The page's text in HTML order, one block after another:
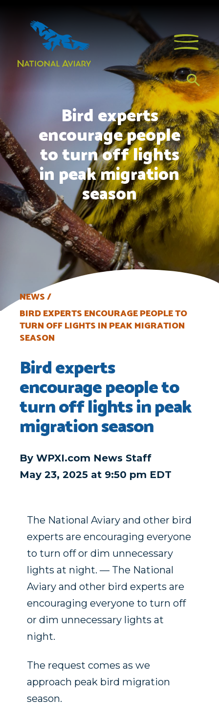
Bird experts
encourage people
to turn off lights
in peak migration
season
NEWS
BIRD EXPERTS ENCOURAGE PEOPLE TO
TURN OFF LIGHTS IN PEAK MIGRATION
SEASON
Bird experts
encourage people to
turn off lights in peak
migration season
By WPXI.com News Staff
May 23, 2025 at 9:50 pm EDT
The National Aviary and other bird
experts are encouraging everyone
to turn off or dim unnecessary
lights at night. — The National
Aviary and other bird experts are
encouraging everyone to turn off
or dim unnecessary lights at
night.
The request comes as we
approach peak bird migration
season.